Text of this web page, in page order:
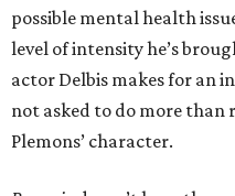
possible mental health
level of intensity he’s
actor Delbis makes for an
not asked to do more than
Plemons’ character.